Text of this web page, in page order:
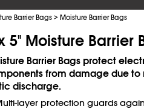
Barrier Bags > Moisture Barrier Bags
5" Moisture Barrier
Barrier Bags protect
from damage due to
discharge.
layer protection guards